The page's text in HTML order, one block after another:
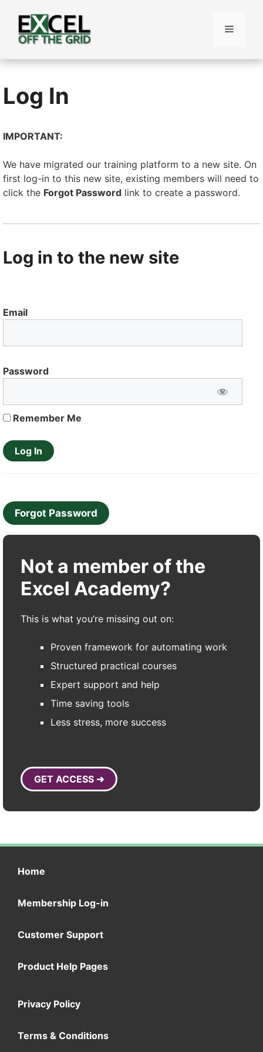
content
Menu
Log In
IMPORTANT:
We have migrated our training platform to a new site. On
first log-in to this new site, existing members will need to
click the Forgot Password link to create a password.
Log in to the new site
Email
Password
Remember Me
Forgot Password
Not a member of the
Excel Academy?
This is what you’re missing out on:
Proven framework for automating work
Structured practical courses
Expert support and help
Time saving tools
Less stress, more success
GET ACCESS ➜
Home
Membership Log-in
Customer Support
Product Help Pages
Privacy Policy
Terms & Conditions